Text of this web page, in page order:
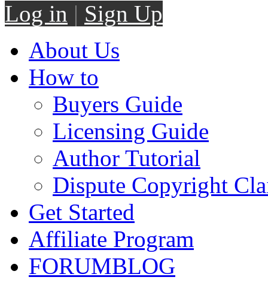
Log in | Sign Up
About Us
How to
Buyers Guide
Licensing Guide
Author Tutorial
Dispute Copyright
Get Started
Affiliate Program
FORUMBLOG